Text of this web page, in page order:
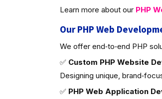
Learn more about our PHP
Our PHP Web
We offer end‑to‑end PHP
✅ Custom PHP Website
Designing unique,
✅ PHP Web Application